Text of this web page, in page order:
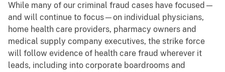
While many of our criminal fraud cases have focused—
and will continue to focus—on individual physicians,
home health care providers, pharmacy owners and
medical supply company executives, the strike force
will follow evidence of health care fraud wherever it
leads, including into corporate boardrooms and